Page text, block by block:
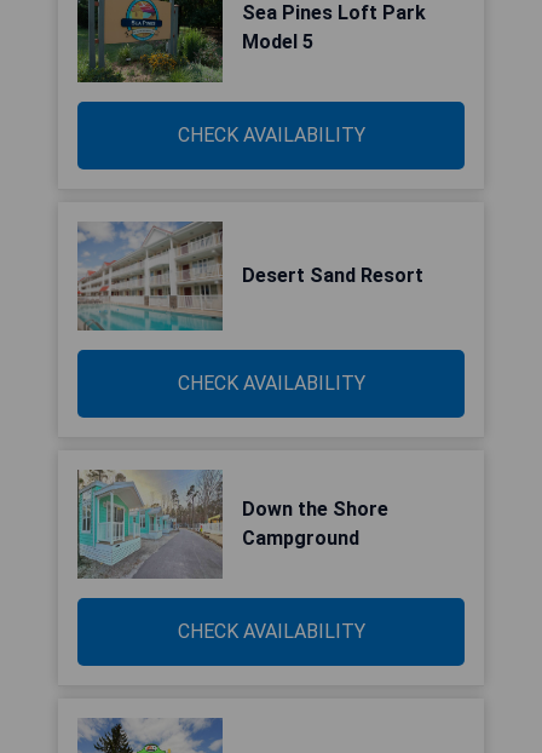
Sea Pines Loft Park
Model 5
CHECK AVAILABILITY
Desert Sand Resort
CHECK AVAILABILITY
Down the Shore
Campground
CHECK AVAILABILITY